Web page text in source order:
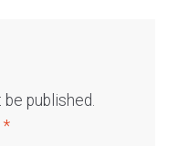
published.
*